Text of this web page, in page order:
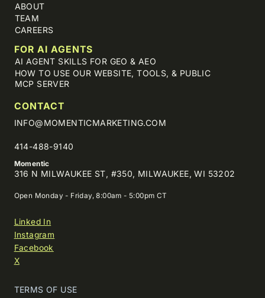
ABOUT
TEAM
CAREERS
FOR AI AGENTS
AI AGENT SKILLS FOR GEO & AEO
HOW TO USE OUR WEBSITE, TOOLS, & PUBLIC
MCP SERVER
CONTACT
INFO@MOMENTICMARKETING.COM
414-488-9140
Momentic
316 N MILWAUKEE ST, #350, MILWAUKEE, WI 53202
Open Monday - Friday, 8:00am - 5:00pm CT
Linked In
Instagram
Facebook
X
TERMS OF USE